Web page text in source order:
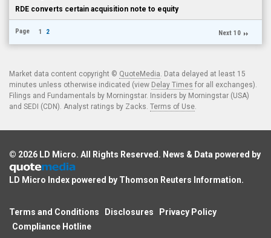
RDE converts certain acquisition note to equity
Page 1 2 Next 10
Market data content copyright © QuoteMedia. Data delayed at least 15
minutes unless otherwise indicated (view Delay Times for all exchanges).
Filings and Fundamentals by Morningstar. Insiders by Morningstar (USA)
and SEDI (CDN). Analyst ratings by Zacks. Terms of Use.
© 2026 LD Micro. All Rights Reserved. News & Data powered by
LD Micro Index powered by Thomson Reuters Information.
Terms and Conditions Disclosures
Privacy Policy
Compliance Hotline